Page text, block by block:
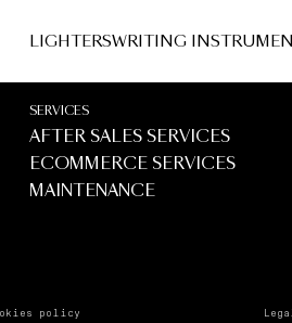
LIGHTERSWRITING
Marbella
SERVICES
AFTER SALES SERVICES
ECOMMERCE SERVICES
MAINTENANCE
policy